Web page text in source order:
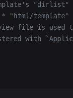
"html/template"
file is used
with